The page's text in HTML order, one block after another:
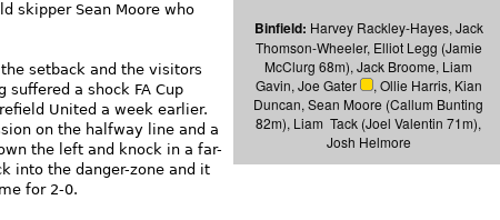
Binfield: Harvey Rackley-Hayes, Jack
Thomson-Wheeler, Elliot Legg (Jamie
McClurg 68m), Jack Broome, Liam
Gavin, Joe Gater
, Ollie Harris, Kian
Duncan, Sean Moore (Callum Bunting
82m), Liam Tack (Joel Valentin 71m),
Josh Helmore
skipper Sean Moore who
setback and the visitors
a shock FA Cup
United a week earlier.
on the halfway line and a
the left and knock in a far-
into the danger-zone and it
for 2-0.